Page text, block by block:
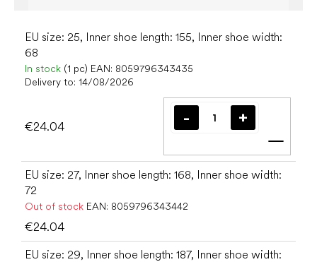
EU size: 25, Inner shoe length: 155, Inner shoe width:
68
In stock (1 pc) EAN: 8059796343435
Delivery to: 14/08/2026
€24.04
Add
EU size: 27, Inner shoe length: 168, Inner shoe width:
72
Out of stock EAN: 8059796343442
€24.04
EU size: 29, Inner shoe length: 187, Inner shoe width: